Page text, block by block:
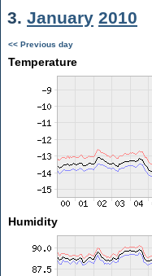
3. January 2010
<< Previous day
Temperature
Humidity